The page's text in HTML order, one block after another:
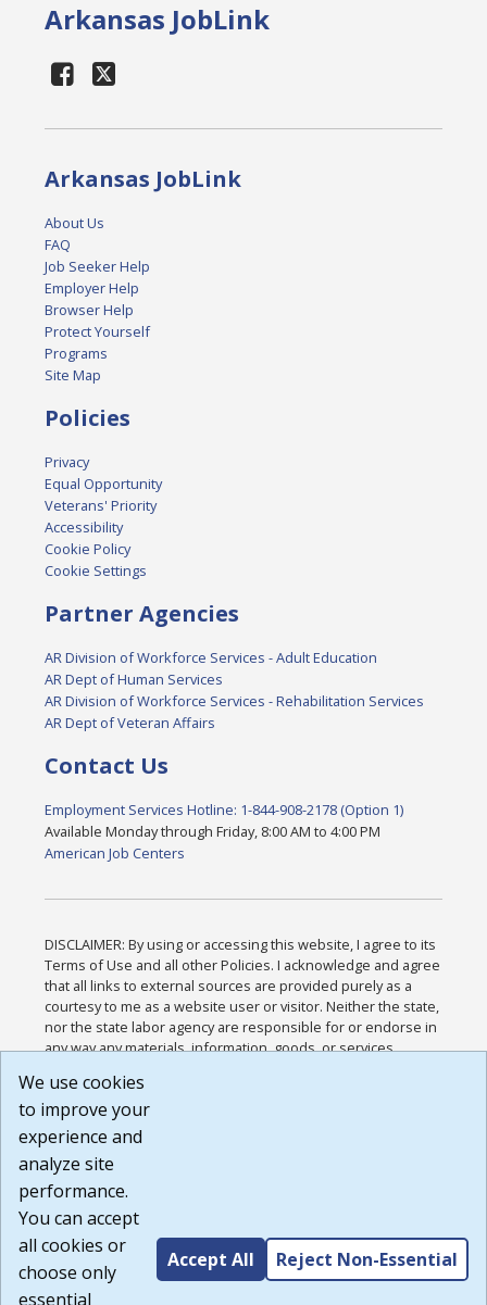
Arkansas JobLink
Arkansas JobLink
About Us
FAQ
Job Seeker Help
Employer Help
Browser Help
Protect Yourself
Programs
Site Map
Policies
Privacy
Equal Opportunity
Veterans' Priority
Accessibility
Cookie Policy
Cookie Settings
Partner Agencies
AR Division of Workforce Services - Adult Education
AR Dept of Human Services
AR Division of Workforce Services - Rehabilitation Services
AR Dept of Veteran Affairs
Contact Us
Employment Services Hotline: 1-844-908-2178 (Option 1)
Available Monday through Friday, 8:00 AM to 4:00 PM
American Job Centers
DISCLAIMER: By using or accessing this website, I agree to its
Terms of Use and all other Policies. I acknowledge and agree
that all links to external sources are provided purely as a
courtesy to me as a website user or visitor. Neither the state,
nor the state labor agency are responsible for or endorse in
any way any materials, information, goods, or services
or any other practices of such sites. I acknowledge and
agree that the Terms of Use and all other Policies for this
Website are available to me, and I have read the
Build: 185cbd2bac10e1bc83ab283352c24c0a9f3fd098 ,
1.131
We use cookies
to improve your
experience and
analyze site
performance.
You can accept
all cookies or
choose only
essential
Accept All Reject Non-Essential